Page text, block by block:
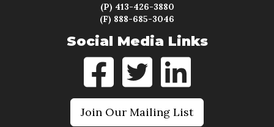
(P) 413-426-3880
(F) 888-685-3046
Social Media Links
Join Our Mailing List